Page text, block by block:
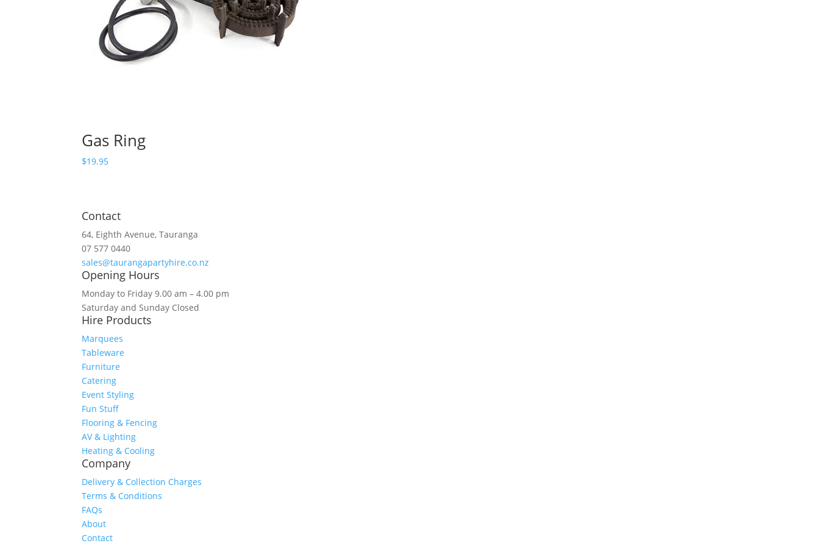
Gas Ring
$19.95
Contact
64, Eighth Avenue, Tauranga
07 577 0440
sales@taurangapartyhire.co.nz
Opening Hours
Monday to Friday 9.00 am – 4.00 pm
Saturday and Sunday Closed
Hire Products
Marquees
Tableware
Furniture
Catering
Event Styling
Fun Stuff
Flooring & Fencing
AV & Lighting
Heating & Cooling
Company
Delivery & Collection Charges
Terms & Conditions
FAQs
About
Contact